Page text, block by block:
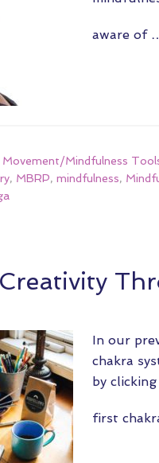
aware of
Movement/Mindfulness
, MBRP, mindfulness,
In our
chakra
by
first